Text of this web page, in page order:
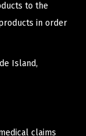
to the
in order
Island,
claims